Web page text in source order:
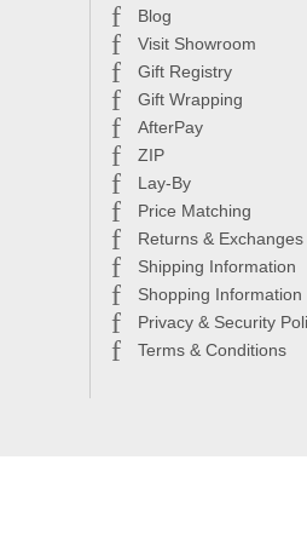
Blog
Visit Showroom
Gift Registry
Gift Wrapping
AfterPay
ZIP
Lay-By
Price Matching
Returns & Exchanges
Shipping Information
Shopping Information
Privacy & Security
Terms & Conditions